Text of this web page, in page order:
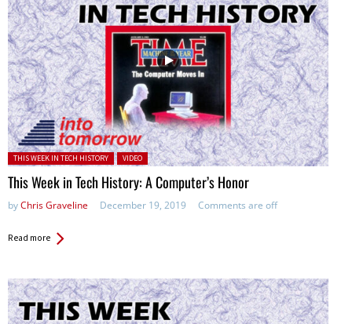
Posted in:
THIS WEEK IN TECH HISTORY VIDEO
This Week in Tech History: A Computer’s Honor
byChris Graveline December 19, 2019 Comments are off
Read more